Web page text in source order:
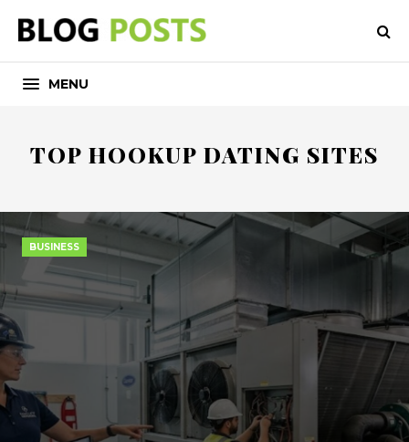
MENU
TOP HOOKUP DATING SITES
BUSINESS